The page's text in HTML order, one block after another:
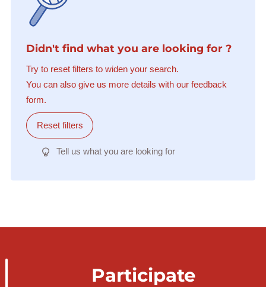
Didn't find what you are looking for ?
Try to reset filters to widen your search.
You can also give us more details with our feedback
form.
Reset filters
Tell us what you are looking for
Participate